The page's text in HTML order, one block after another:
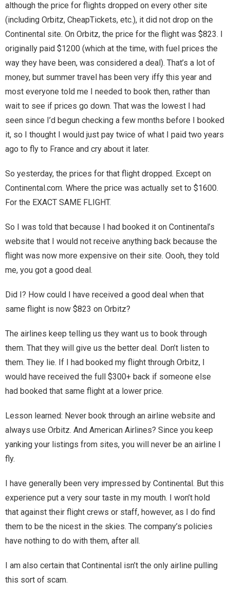
Cosplay
Digital Downloads for Patreon Users
Invalid Email Address
Links
My account
Thank you for subscribing
You are not subscribed
You are subscribed
Your subscription is confirmed
although the price for flights dropped on every other site
(including Orbitz, CheapTickets, etc.), it did not drop on the
Continental site. On Orbitz, the price for the flight was $823. I
originally paid $1200 (which at the time, with fuel prices the
way they have been, was considered a deal). That’s a lot of
money, but summer travel has been very iffy this year and
most everyone told me I needed to book then, rather than
wait to see if prices go down. That was the lowest I had
seen since I’d begun checking a few months before I booked
it, so I thought I would just pay twice of what I paid two years
ago to fly to France and cry about it later.
So yesterday, the prices for that flight dropped. Except on
Continental.com. Where the price was actually set to $1600.
For the EXACT SAME FLIGHT.
So I was told that because I had booked it on Continental’s
website that I would not receive anything back because the
flight was now more expensive on their site. Oooh, they told
me, you got a good deal.
Did I? How could I have received a good deal when that
same flight is now $823 on Orbitz?
The airlines keep telling us they want us to book through
them. That they will give us the better deal. Don’t listen to
them. They lie. If I had booked my flight through Orbitz, I
would have received the full $300+ back if someone else
had booked that same flight at a lower price.
Lesson learned: Never book through an airline website and
always use Orbitz. And American Airlines? Since you keep
yanking your listings from sites, you will never be an airline I
fly.
I have generally been very impressed by Continental. But this
experience put a very sour taste in my mouth. I won’t hold
that against their flight crews or staff, however, as I do find
them to be the nicest in the skies. The company’s policies
have nothing to do with them, after all.
I am also certain that Continental isn’t the only airline pulling
this sort of scam.